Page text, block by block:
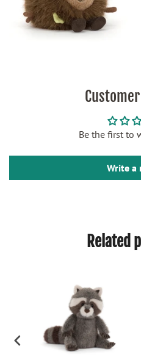
Be the first to
Write a
Related